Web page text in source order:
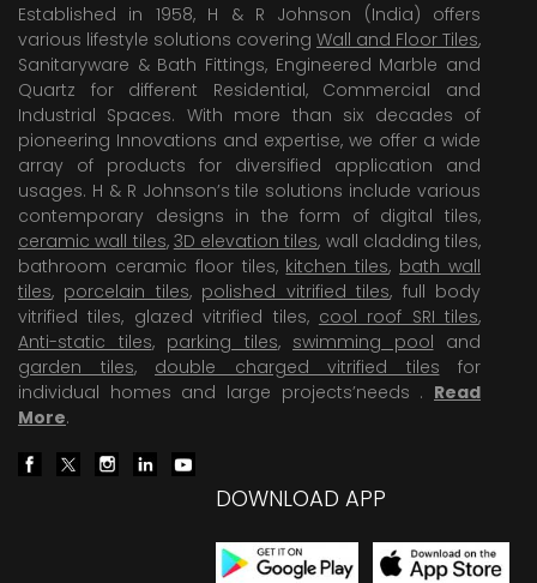
Established in 1958, H & R Johnson (India) offers
various lifestyle solutions covering Wall and Floor Tiles,
Sanitaryware & Bath Fittings, Engineered Marble and
Quartz for different Residential, Commercial and
Industrial Spaces. With more than six decades of
pioneering Innovations and expertise, we offer a wide
array of products for diversified application and
usages. H & R Johnson’s tile solutions include various
contemporary designs in the form of digital tiles,
ceramic wall tiles, 3D elevation tiles, wall cladding tiles,
bathroom ceramic floor tiles, kitchen tiles, bath wall
tiles, porcelain tiles, polished vitrified tiles, full body
vitrified tiles, glazed vitrified tiles, cool roof SRI tiles,
Anti-static tiles, parking tiles, swimming pool and
garden tiles, double charged vitrified tiles for
individual homes and large projects’needs . Read
More.
DOWNLOAD APP